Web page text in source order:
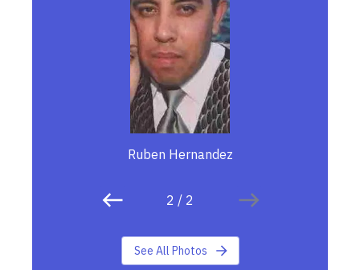
Ruben Hernandez
2 / 2
See All Photos